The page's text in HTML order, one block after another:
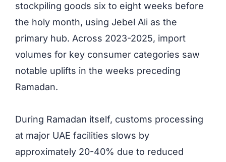
stockpiling goods six to eight weeks before
the holy month, using Jebel Ali as the
primary hub. Across 2023-2025, import
volumes for key consumer categories saw
notable uplifts in the weeks preceding
Ramadan.
During Ramadan itself, customs processing
at major UAE facilities slows by
approximately 20-40% due to reduced